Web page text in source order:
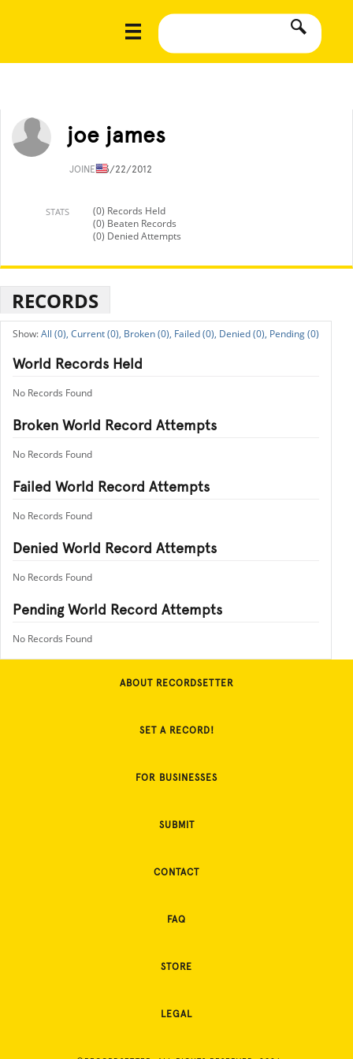
joe james
JOINED3/22/2012
STATS
(0) Records Held
(0) Beaten Records
(0) Denied Attempts
RECORDS
All (0), Current (0), Broken (0), Failed (0), Denied (0), Pending (0)
World Records Held
No Records Found
Broken World Record Attempts
No Records Found
Failed World Record Attempts
No Records Found
Denied World Record Attempts
No Records Found
Pending World Record Attempts
No Records Found
ABOUT RECORDSETTER
SET A RECORD!
FOR BUSINESSES
SUBMIT
CONTACT
FAQ
STORE
LEGAL